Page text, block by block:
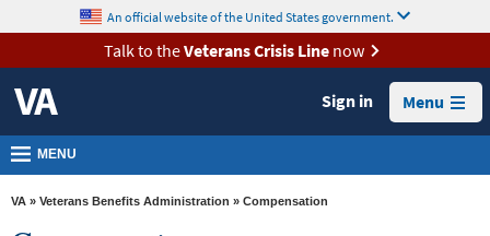
VA
Health
Benefits
Burials &
Memorials
content
An official website of the United States government.
Talk to theVeterans Crisis Linenow
Sign in Menu
MENU
VA » Veterans Benefits Administration » Compensation